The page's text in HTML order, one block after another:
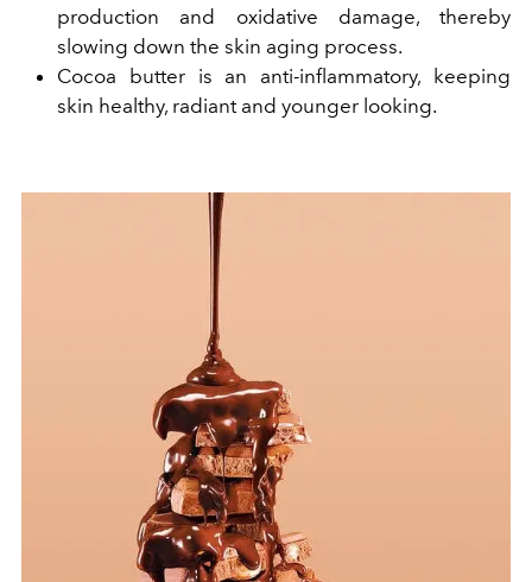
production and oxidative damage, thereby
slowing down the skin aging process.
Cocoa butter is an anti-inflammatory, keeping
skin healthy, radiant and younger looking.